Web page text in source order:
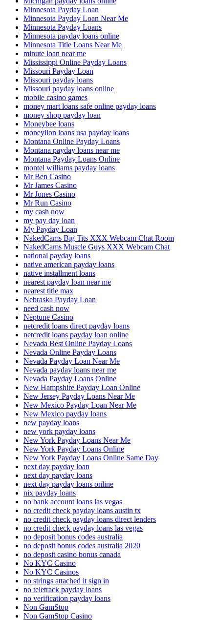
Minnesota Payday Loan
Minnesota Payday Loan Near Me
Minnesota Payday Loans
Minnesota payday loans online
Minnesota Title Loans Near Me
minute loan near me
Mississippi Online Payday Loans
Missouri Payday Loan
Missouri payday loans
Missouri payday loans online
mobile casino games
money mart loans safe online payday loans
money shop payday loan
Moneybee loans
moneylion loans usa payday loans
Montana Online Payday Loans
Montana payday loans near me
Montana Payday Loans Online
montel williams payday loans
Mr Ben Casino
Mr James Casino
Mr Jones Casino
Mr Run Casino
my cash now
my pay day loan
My Payday Loan
NakedCams Big Tits XXX Webcam Chat Room
NakedCams Muscle Guys XXX Webcam Chat
national payday loans
native american payday loans
native installment loans
nearest payday loan near me
nearest title max
Nebraska Payday Loan
need cash now
Neptune Casino
netcredit loans direct payday loans
netcredit loans payday loan online
Nevada Best Online Payday Loans
Nevada Online Payday Loans
Nevada Payday Loan Near Me
Nevada payday loans near me
Nevada Payday Loans Online
New Hampshire Payday Loan Online
New Jersey Payday Loans Near Me
New Mexico Payday Loan Near Me
New Mexico payday loans
new payday loans
new york payday loans
New York Payday Loans Near Me
New York Payday Loans Online
New York Payday Loans Online Same Day
next day payday loan
next day payday loans
next day payday loans online
nix payday loans
no bank account loans las vegas
no credit check payday loans austin tx
no credit check payday loans direct lenders
no credit check payday loans las vegas
no deposit bonus codes australia
no deposit bonus codes australia 2020
no deposit casino bonus canada
No KYC Casino
No KYC Casinos
no strings attached it sign in
no teletrack payday loans
no verification payday loans
Non GamStop
Non GamStop Casino